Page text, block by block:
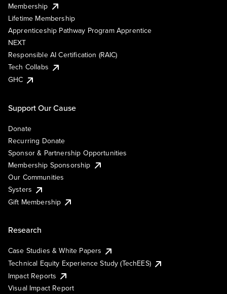
Membership
Lifetime Membership
Apprenticeship Pathway Program Apprentice
NEXT
Responsible AI Certification (RAIC)
Tech Collabs
GHC
Support Our Cause
Donate
Recurring Donate
Sponsor & Partnership Opportunities
Membership Sponsorship
Our Communities
Systers
Gift Membership
Research
Case Studies & White Papers
Technical Equity Experience Study (TechEES)
Impact Reports
Visual Impact Report